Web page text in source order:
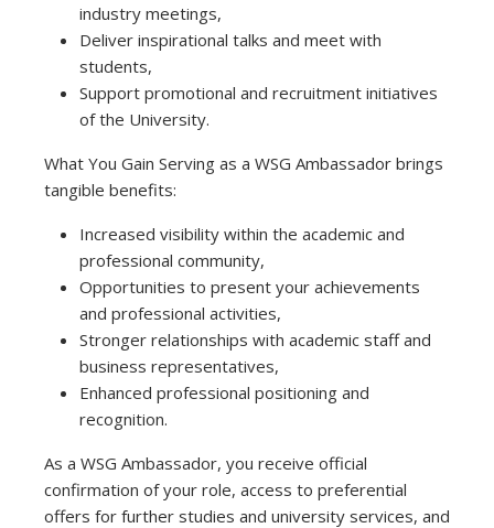
industry meetings,
Deliver inspirational talks and meet with
students,
Support promotional and recruitment initiatives
of the University.
What You Gain Serving as a WSG Ambassador brings
tangible benefits:
Increased visibility within the academic and
professional community,
Opportunities to present your achievements
and professional activities,
Stronger relationships with academic staff and
business representatives,
Enhanced professional positioning and
recognition.
As a WSG Ambassador, you receive official
confirmation of your role, access to preferential
offers for further studies and university services, and